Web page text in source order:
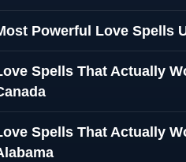
Powerful Love Spells
Spells That Actually
Spells That Actually